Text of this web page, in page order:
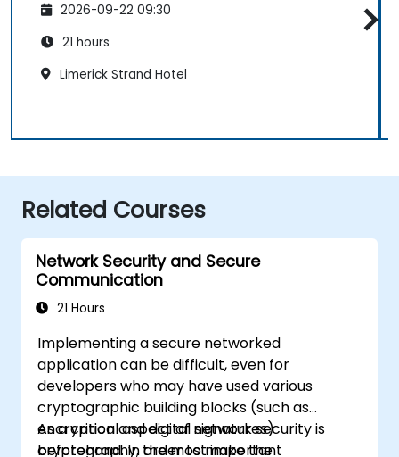
2026-09-22 09:30
21 hours
Limerick Strand Hotel
Related Courses
Network Security and Secure
Communication
21 Hours
Implementing a secure networked
application can be difficult, even for
developers who may have used various
cryptographic building blocks (such as
encryption and digital signatures)
beforehand. In order to make the
As a critical aspect of network security is
cryptography, the most important